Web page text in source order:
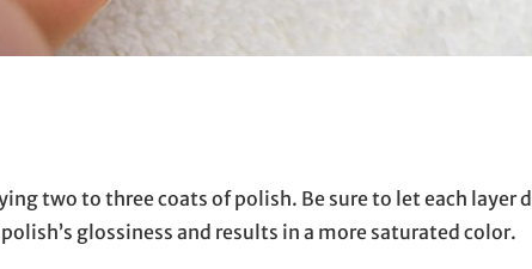
two to three coats of polish. Be sure to let each layer
glossiness and results in a more saturated color.